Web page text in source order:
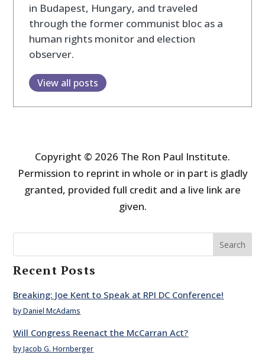
in Budapest, Hungary, and traveled
through the former communist bloc as a
human rights monitor and election
observer.
View all posts
Copyright © 2026 The Ron Paul Institute.
Permission to reprint in whole or in part is gladly
granted, provided full credit and a live link are
given.
Search
Recent Posts
Breaking: Joe Kent to Speak at RPI DC Conference!
by Daniel McAdams
Will Congress Reenact the McCarran Act?
by Jacob G. Hornberger